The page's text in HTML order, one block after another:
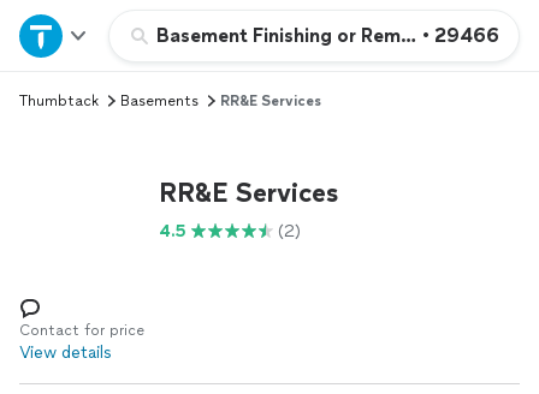
Basement Finishing or Remodeling
• 29466
Home
Explore Services
Log in
Thumbtack Basements RR&E Services
RR&E Services
4.5 (2)
Contact for price
View details